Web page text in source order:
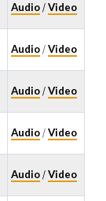
Audio/ Video
Audio/ Video
Audio/ Video
Audio/ Video
Audio/ Video